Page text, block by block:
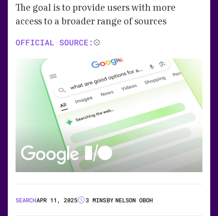
The goal is to provide users with more
access to a broader range of sources
OFFICIAL SOURCE:
SEARCHAPR 11, 2025 3 MINSBY NELSON OBOH